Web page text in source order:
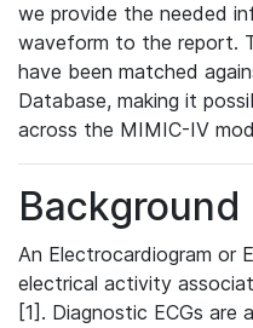
we provide the needed
waveform to the report.
have been matched
Database, making it
across the MIMIC-IV
Background
An Electrocardiogram or
electrical activity
[1]. Diagnostic ECGs